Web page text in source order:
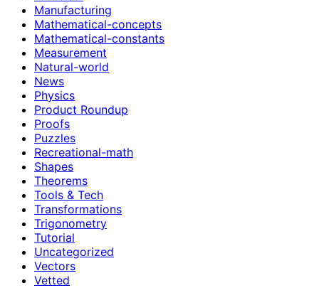
Manufacturing
Mathematical-concepts
Mathematical-constants
Measurement
Natural-world
News
Physics
Product Roundup
Proofs
Puzzles
Recreational-math
Shapes
Theorems
Tools & Tech
Transformations
Trigonometry
Tutorial
Uncategorized
Vectors
Vetted